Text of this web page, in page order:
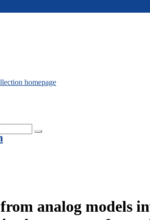
analog models